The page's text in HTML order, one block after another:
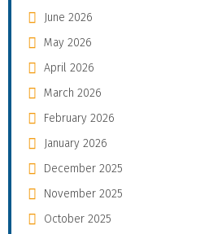
June 2026
May 2026
April 2026
March 2026
February 2026
January 2026
December 2025
November 2025
October 2025